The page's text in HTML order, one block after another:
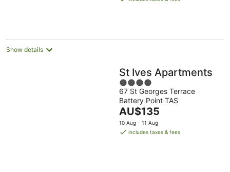
Show details
St Ives Apartments
4
out
of
5
67 St Georges Terrace
Battery Point TAS
The
price
is
AU$135
10 Aug - 11 Aug
includes taxes & fees